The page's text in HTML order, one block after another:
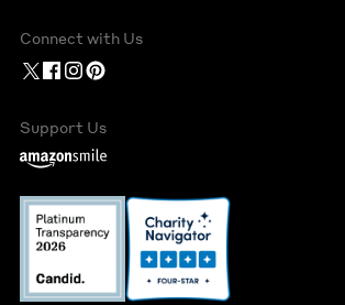
Connect with Us
Support Us